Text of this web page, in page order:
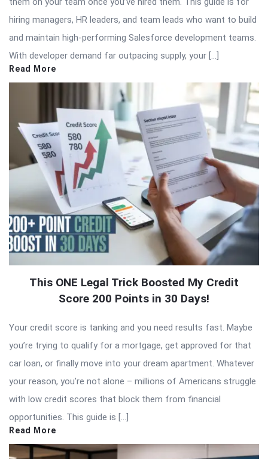
hiring managers, HR leaders, and team leads who want to build
and maintain high-performing Salesforce development teams.
With developer demand far outpacing supply, your […]
Read More
This ONE Legal Trick Boosted My Credit
Score 200 Points in 30 Days!
Your credit score is tanking and you need results fast. Maybe
you’re trying to qualify for a mortgage, get approved for that
car loan, or finally move into your dream apartment. Whatever
your reason, you’re not alone – millions of Americans struggle
with low credit scores that block them from financial
opportunities. This guide is […]
Read More